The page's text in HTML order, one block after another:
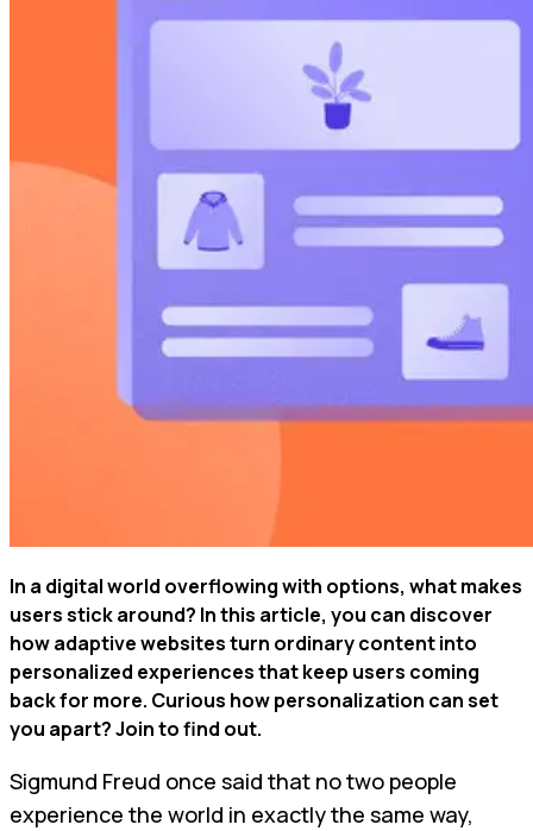
In a digital world overflowing with options, what makes
users stick around? In this article, you can discover
how adaptive websites turn ordinary content into
personalized experiences that keep users coming
back for more. Curious how personalization can set
you apart? Join to find out.
Sigmund Freud once said that no two people
experience the world in exactly the same way,